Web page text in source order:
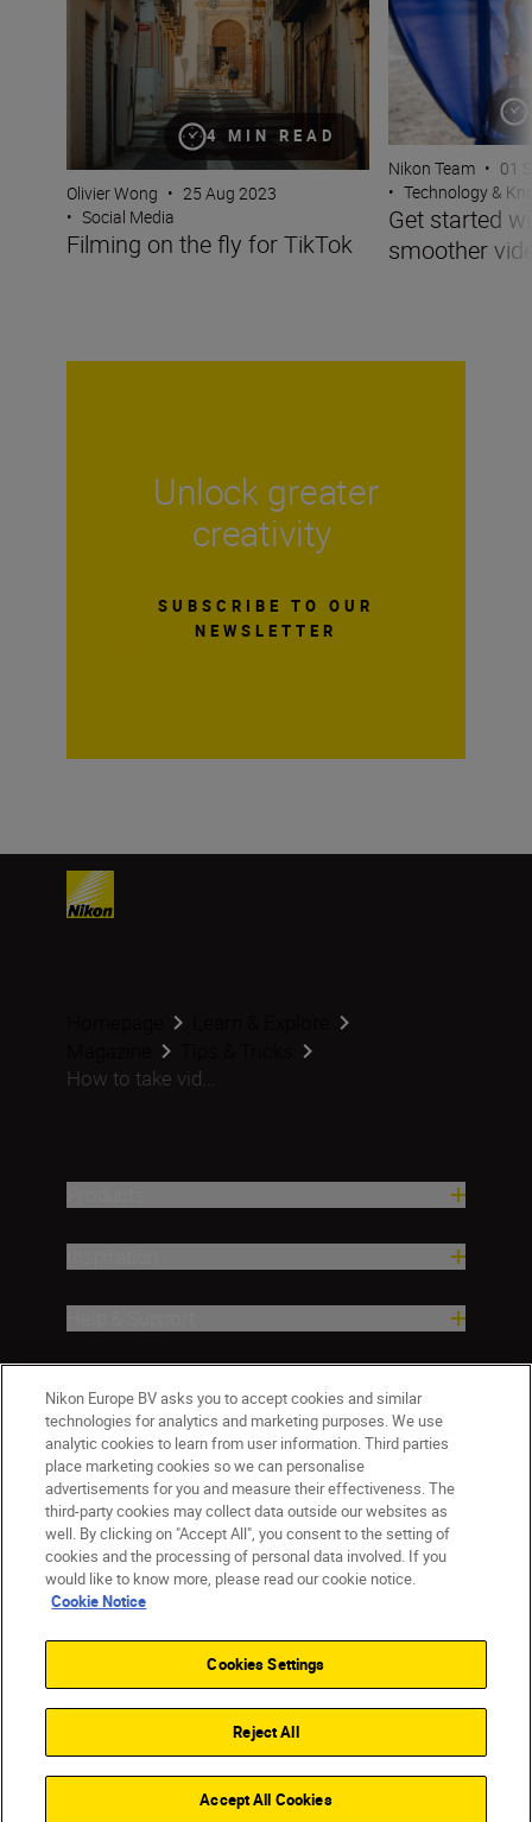
4 MIN READ
Olivier Wong • 25 Aug 2023
• Social Media
Filming on the fly for TikTok
Nikon Team • 01
• Technology &
Get started
smoother
Unlock greater
creativity
SUBSCRIBE TO OUR
NEWSLETTER
How to take vid...
ישראל
Contact Us Privacy Notice
Terms of Use
Cookie Settings
Back to top
Nikon Europe BV asks you to accept cookies and similar
technologies for analytics and marketing purposes. We use
analytic cookies to learn from user information. Third parties
place marketing cookies so we can personalise
advertisements for you and measure their effectiveness. The
third-party cookies may collect data outside our websites as
well. By clicking on "Accept All", you consent to the setting of
cookies and the processing of personal data involved. If you
would like to know more, please read our cookie notice.
Cookie Notice
Cookies Settings
Reject All
Accept All Cookies